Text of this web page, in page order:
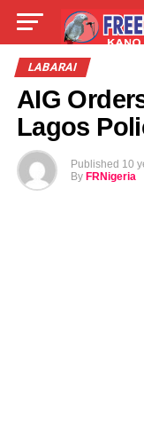
LIVE
LABARAI
AIG
Lagos
Published 10
By FRNigeria